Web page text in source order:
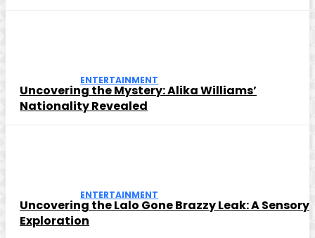
ENTERTAINMENT
Uncovering the Mystery: Alika Williams’
Nationality Revealed
ENTERTAINMENT
Uncovering the Lalo Gone Brazzy Leak: A Sensory
Exploration